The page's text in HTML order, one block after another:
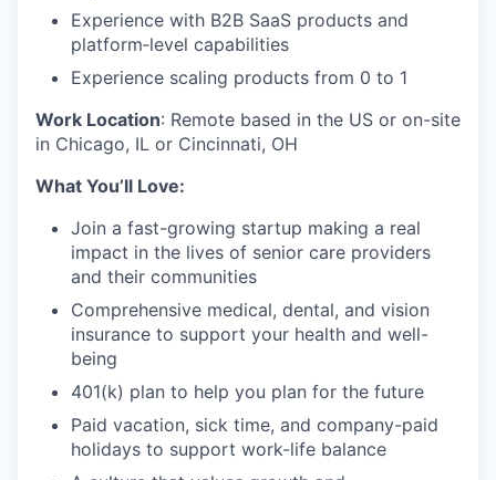
Experience with B2B SaaS products and
platform‑level capabilities
Experience scaling products from 0 to 1
Work Location: Remote based in the US or on-site
in Chicago, IL or Cincinnati, OH
What You’ll Love:
Join a fast-growing startup making a real
impact in the lives of senior care providers
and their communities
Comprehensive medical, dental, and vision
insurance to support your health and well-
being
401(k) plan to help you plan for the future
Paid vacation, sick time, and company-paid
holidays to support work-life balance